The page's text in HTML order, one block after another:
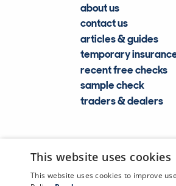
about us
contact us
articles & guides
temporary
recent free checks
sample check
traders & dealers
This website uses cookies
This website uses cookies to improve